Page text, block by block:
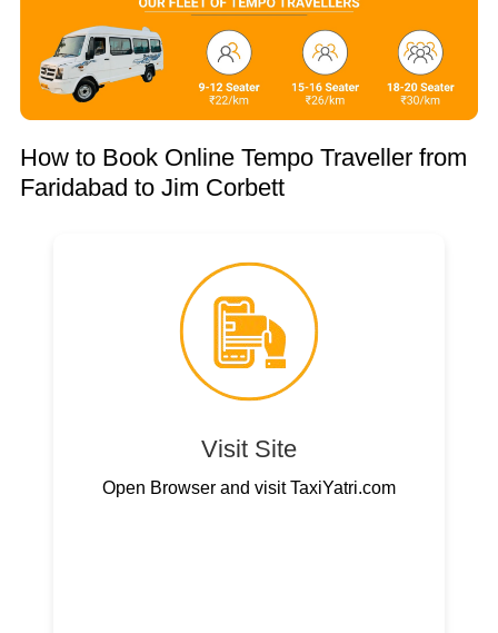
How to Book Online Tempo Traveller from
Faridabad to Jim Corbett
Visit Site
Open Browser and visit TaxiYatri.com